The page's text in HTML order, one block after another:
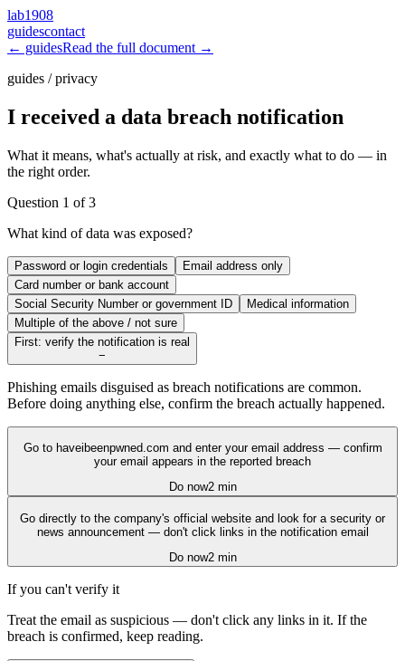
lab1908
guidescontact
← guidesRead the full document →
guides / privacy
I received a data breach notification
What it means, what's actually at risk, and exactly what to do — in
the right order.
Question 1 of3
What kind of data was exposed?
Password or login credentials
Email address only
Card number or bank account
Social Security Number or government ID
Medical information
Multiple of the above / not sure
First: verify the notification is real
−
Phishing emails disguised as breach notifications are common.
Before doing anything else, confirm the breach actually happened.
Go to haveibeenpwned.com and enter your email address — confirm
your email appears in the reported breach
Do now2 min
Go directly to the company's official website and look for a security or
news announcement — don't click links in the notification email
Do now2 min
If you can't verify it
Treat the email as suspicious — don't click any links in it. If the
breach is confirmed, keep reading.